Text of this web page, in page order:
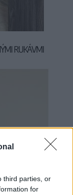
third parties, or
for
RUKÁVMI